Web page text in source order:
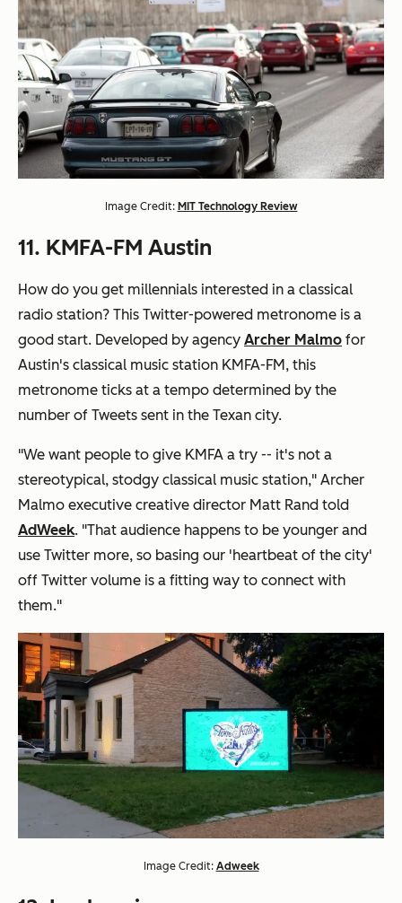
Image Credit: MIT Technology Review
11. KMFA-FM Austin
How do you get millennials interested in a classical
radio station? This Twitter-powered metronome is a
good start. Developed by agency Archer Malmo for
Austin's classical music station KMFA-FM, this
metronome ticks at a tempo determined by the
number of Tweets sent in the Texan city.
"We want people to give KMFA a try -- it's not a
stereotypical, stodgy classical music station," Archer
Malmo executive creative director Matt Rand told
AdWeek. "That audience happens to be younger and
use Twitter more, so basing our 'heartbeat of the city'
off Twitter volume is a fitting way to connect with
them."
Image Credit: Adweek